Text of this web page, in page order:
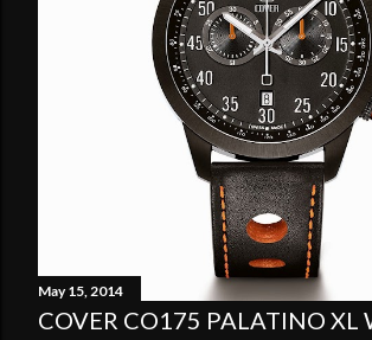
May 15, 2014
COVER CO175 PALATINO XL